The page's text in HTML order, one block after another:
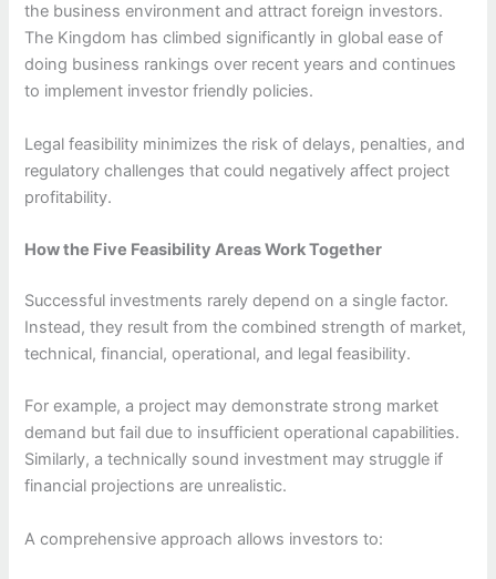
the business environment and attract foreign investors.
The Kingdom has climbed significantly in global ease of
doing business rankings over recent years and continues
to implement investor friendly policies.
Legal feasibility minimizes the risk of delays, penalties, and
regulatory challenges that could negatively affect project
profitability.
How the Five Feasibility Areas Work Together
Successful investments rarely depend on a single factor.
Instead, they result from the combined strength of market,
technical, financial, operational, and legal feasibility.
For example, a project may demonstrate strong market
demand but fail due to insufficient operational capabilities.
Similarly, a technically sound investment may struggle if
financial projections are unrealistic.
A comprehensive approach allows investors to: